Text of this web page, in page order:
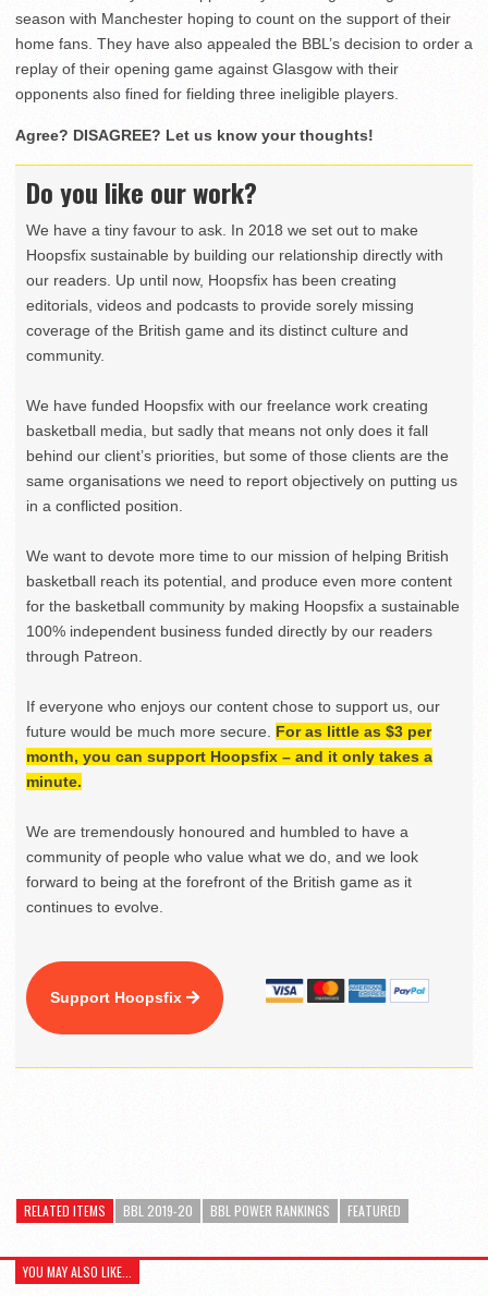
season with Manchester hoping to count on the support of their
home fans. They have also appealed the BBL’s decision to order a
replay of their opening game against Glasgow with their
opponents also fined for fielding three ineligible players.
Agree? DISAGREE? Let us know your thoughts!
Do you like our work?
We have a tiny favour to ask. In 2018 we set out to make
Hoopsfix sustainable by building our relationship directly with
our readers. Up until now, Hoopsfix has been creating
editorials, videos and podcasts to provide sorely missing
coverage of the British game and its distinct culture and
community.
We have funded Hoopsfix with our freelance work creating
basketball media, but sadly that means not only does it fall
behind our client’s priorities, but some of those clients are the
same organisations we need to report objectively on putting us
in a conflicted position.
We want to devote more time to our mission of helping British
basketball reach its potential, and produce even more content
for the basketball community by making Hoopsfix a sustainable
100% independent business funded directly by our readers
through Patreon.
If everyone who enjoys our content chose to support us, our
future would be much more secure. For as little as $3 per
month, you can support Hoopsfix – and it only takes a
minute.
We are tremendously honoured and humbled to have a
community of people who value what we do, and we look
forward to being at the forefront of the British game as it
continues to evolve.
Support Hoopsfix
RELATED ITEMS BBL 2019-20 BBL POWER RANKINGS FEATURED
YOU MAY ALSO LIKE...